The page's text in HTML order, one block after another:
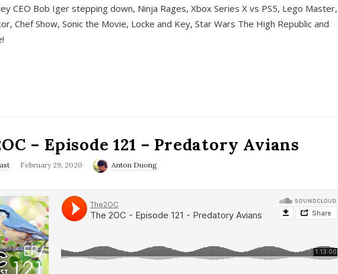
CEO Bob Iger stepping down, Ninja Rages, Xbox Series X vs PS5, Lego Master,
Chef Show, Sonic the Movie, Locke and Key, Star Wars The High Republic and
– Episode 121 – Predatory Avians
February 29, 2020 Anton Duong